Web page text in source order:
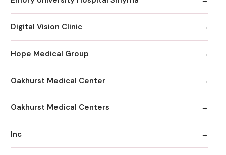
Digital Vision Clinic
Hope Medical Group
Oakhurst Medical Center
Oakhurst Medical Centers
Inc